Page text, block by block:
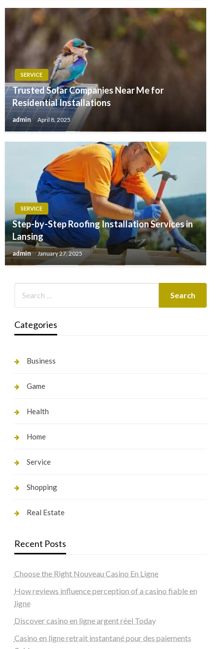
SERVICE
Trusted Solar Companies Near Me for
Residential Installations
admin April 8, 2025
SERVICE
Step-by-Step Roofing Installation Services in
Lansing
admin January 27, 2025
Categories
Business
Game
Health
Home
Service
Shopping
Real Estate
Recent Posts
Choose the Right Nouveau Casino En Ligne
How reviews influence perception of a casino fiable en
ligne
Discover casino en ligne argent réel Today
Casino en ligne retrait instantané pour des paiements